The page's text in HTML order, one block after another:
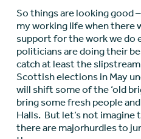
So things are looking good
my working life when there
support for the work we do
politicians are doing their
catch at least the
Scottish elections in May
will shift some of the ‘old
bring some fresh people
Halls. But let’s not imagine
there are majorhurdles to